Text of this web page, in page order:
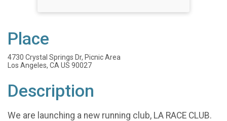
Place
4730 Crystal Springs Dr, Picnic Area
Los Angeles, CA US 90027
Description
We are launching a new running club, LA RACE CLUB.